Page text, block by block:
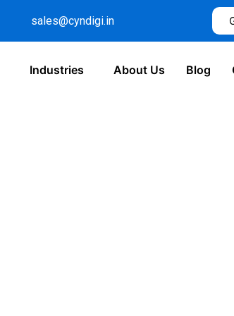
sales@cyndigi.in
Industries About Us Blog